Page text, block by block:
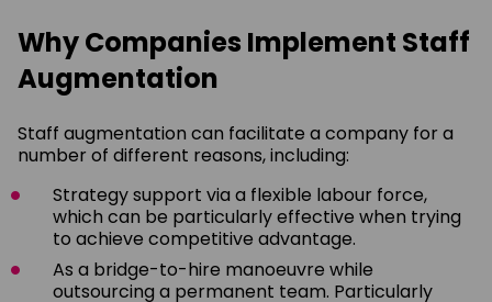
Why Companies Implement Staff
Augmentation
Staff augmentation can facilitate a company for a
number of different reasons, including:
Strategy support via a flexible labour force,
which can be particularly effective when trying
to achieve competitive advantage.
As a bridge-to-hire manoeuvre while
outsourcing a permanent team. Particularly